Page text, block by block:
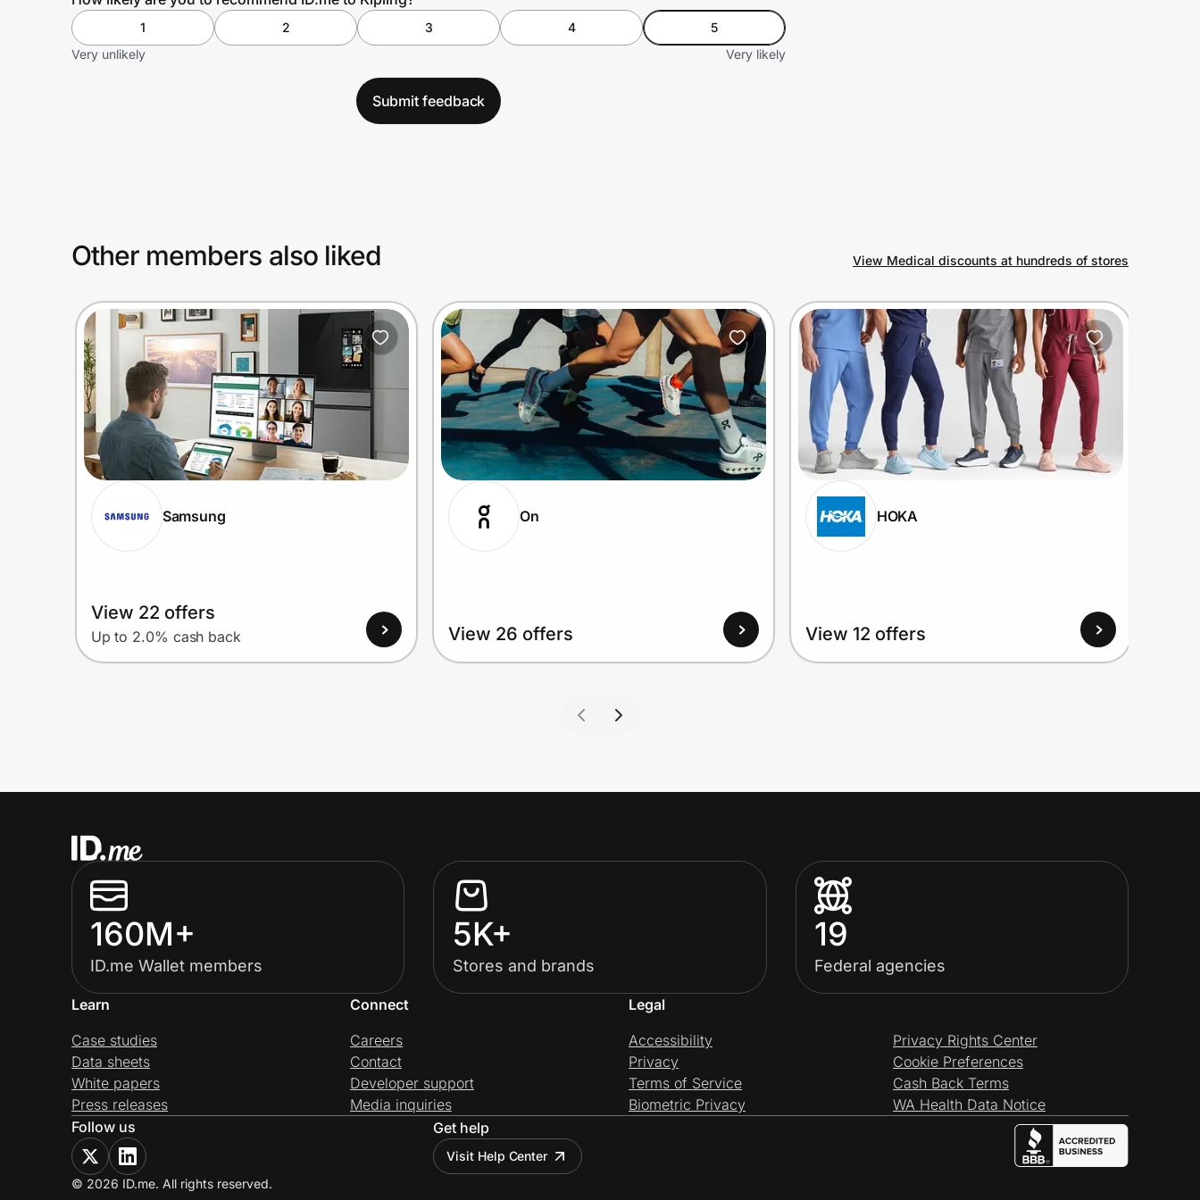
1 2 3 4
5
Very unlikely
Very likely
Submit feedback
Other members also liked View Medical discounts at hundreds of stores
Samsung
View 22 offers
Up to 2.0% cash back
On
View 26 offers
HOKA
View 12 offers
160M+
ID.me Wallet members
5K+
Stores and brands
19
Federal agencies
Learn
Case studies
Data sheets
White papers
Press releases
Connect
Careers
Contact
Developer support
Media inquiries
Legal
Accessibility
Privacy
Terms of Service
Biometric Privacy
Privacy Rights Center
Cookie Preferences
Cash Back Terms
WA Health Data Notice
Follow us
Get help
Visit Help Center
© 2026 ID.me. All rights reserved.